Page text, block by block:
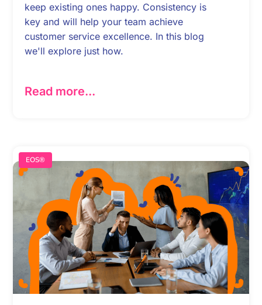
keep existing ones happy. Consistency is
key and will help your team achieve
customer service excellence. In this blog
we'll explore just how.
Read more...
EOS®